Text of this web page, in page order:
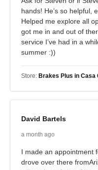
hands! He’s so helpful,
Helped me explore all
got me in and out of
service I’ve had in a
summer :))
Store: Brakes Plus in Casa
David Bartels
a month ago
I made an appointment
drove over there